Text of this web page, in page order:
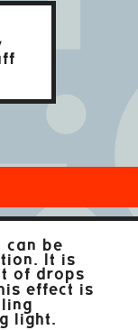
can be
It is
of drops
effect is
light.